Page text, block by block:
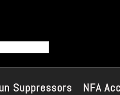
Suppressors NFA